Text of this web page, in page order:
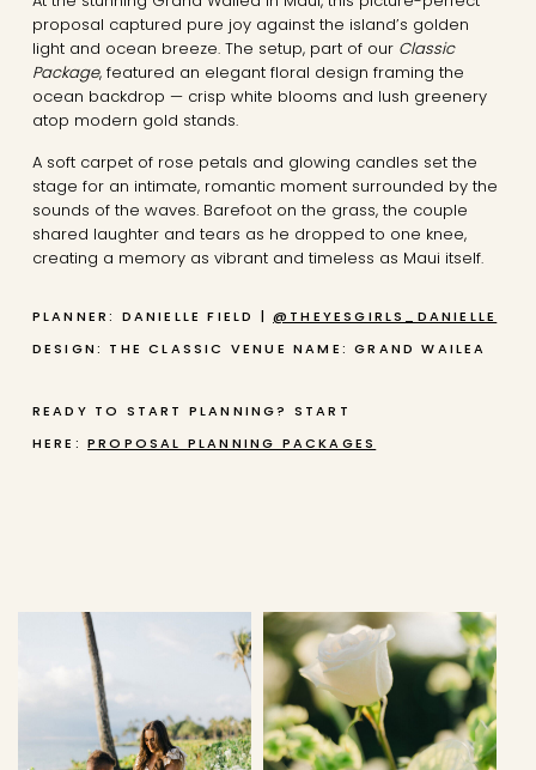
proposal captured pure joy against the island’s golden
light and ocean breeze. The setup, part of our Classic
Package, featured an elegant floral design framing the
ocean backdrop — crisp white blooms and lush greenery
atop modern gold stands.
A soft carpet of rose petals and glowing candles set the
stage for an intimate, romantic moment surrounded by the
sounds of the waves. Barefoot on the grass, the couple
shared laughter and tears as he dropped to one knee,
creating a memory as vibrant and timeless as Maui itself.
PLANNER: DANIELLE FIELD |@THEYESGIRLS_DANIELLE
DESIGN: THE CLASSIC VENUE NAME: GRAND WAILEA
READY TO START PLANNING? START
HERE:PROPOSAL PLANNING PACKAGES